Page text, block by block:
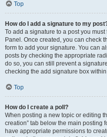
Top
How do I add a signature to my
To add a signature to a post you
Panel. Once created, you can check
form to add your signature. You can
posts by checking the appropriate
do so, you can still prevent a
checking the add signature box
Top
How do I create a poll?
When posting a new topic or editing
creation” tab below the main posting
have appropriate permissions to